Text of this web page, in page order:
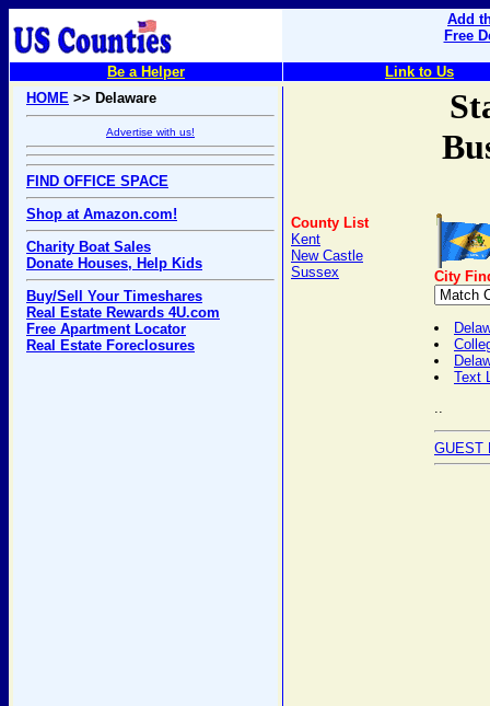
Add
Free
Be a Helper
Link to Us
HOME >> Delaware
Advertise with us!
FIND OFFICE SPACE
Shop at Amazon.com!
Charity Boat Sales
Donate Houses, Help Kids
Buy/Sell Your Timeshares
Real Estate Rewards 4U.com
Free Apartment Locator
Real Estate Foreclosures
County List
Kent
New Castle
Sussex
City
Text
..
GUEST